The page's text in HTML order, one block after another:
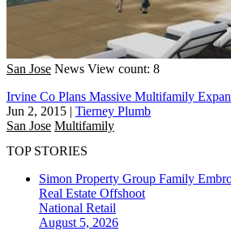
San Jose News View count: 8
Irvine Co Plans Massive Multifamily
Jun 2, 2015 | Tierney Plumb
San Jose Multifamily
TOP STORIES
Simon Property Group Family
Real Estate Offshoot
National Retail
August 5, 2026